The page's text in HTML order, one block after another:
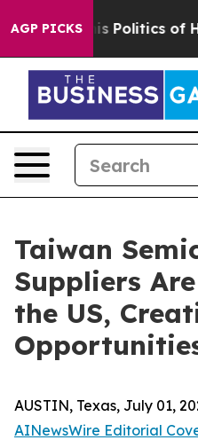
AGP PICKSof Hatred” The
Taiwan
Suppliers
the US,
AUSTIN, Texas, July 01,
AINewsWire Editorial